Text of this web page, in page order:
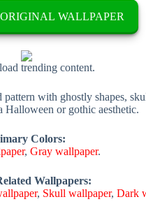
WALLPAPER
trending content.
with ghostly shapes,
Halloween or gothic aesthetic.
Colors:
, Gray wallpaper.
Wallpapers:
, Skull wallpaper,Dark